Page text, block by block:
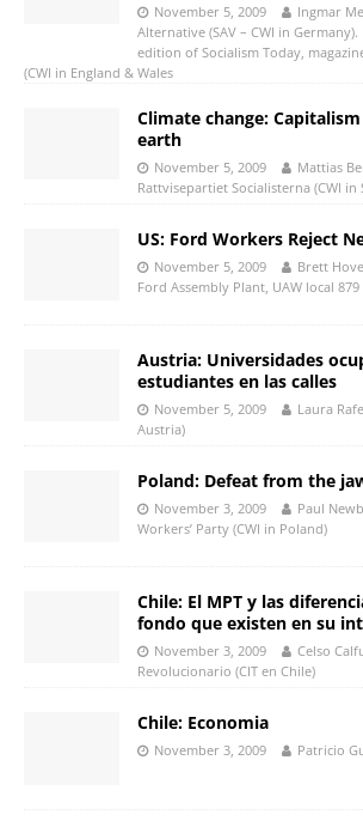
November 5, 2009
Ingmar
Alternative (SAV – CWI in
edition of Socialism Today,
(CWI in England & Wales
Climate change:
earth
November 5, 2009
Mattias
Rattvisepartiet Socialisterna (CWI in
US: Ford Workers Reject
November 5, 2009
Brett
Ford Assembly Plant, UAW local
Austria: Universidades
estudiantes en las calles
November 5, 2009
Laura
Austria)
Poland: Defeat from the
November 3, 2009
Paul
Workers’ Party (CWI in Poland)
Chile: El MPT y las
fondo que existen en su
November 3, 2009
Celso
Revolucionario (CIT en Chile)
Chile: Economia
November 3, 2009 Patricio